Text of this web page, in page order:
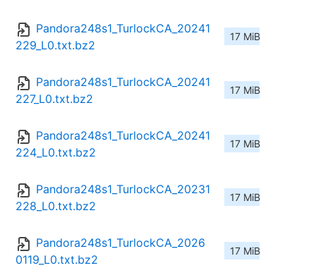
Pandora248s1_TurlockCA_20241
229_L0.txt.bz2
17 MiB
Pandora248s1_TurlockCA_20241
227_L0.txt.bz2
17 MiB
Pandora248s1_TurlockCA_20241
224_L0.txt.bz2
17 MiB
Pandora248s1_TurlockCA_20231
228_L0.txt.bz2
17 MiB
Pandora248s1_TurlockCA_2026
0119_L0.txt.bz2
17 MiB